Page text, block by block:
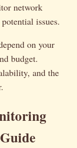
network
issues.
on your
budget.
and the